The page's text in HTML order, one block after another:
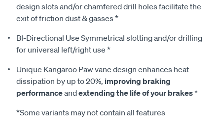
design slots and/or chamfered drill holes facilitate the
exit of friction dust & gasses *
BI-Directional Use Symmetrical slotting and/or drilling
for universal left/right use *
Unique Kangaroo Paw vane design enhances heat
dissipation by up to 20%, improving braking
performanceandextending the life of your brakes*
*Some variants may not contain all features